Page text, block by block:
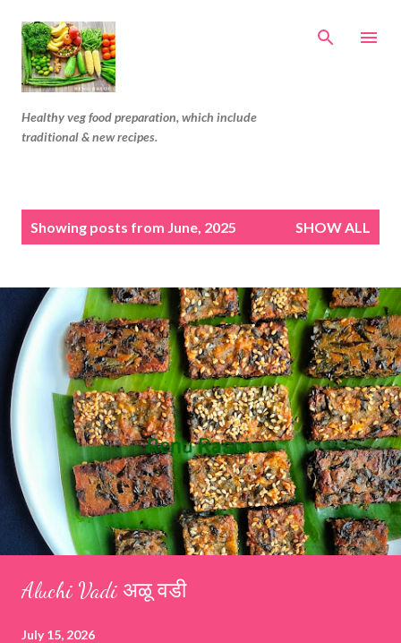
Healthy veg food preparation, which include
traditional & new recipes.
t
Showing posts from June, 2025 SHOW ALL
Aluchi Vadi अळू वडी
July 15, 2026